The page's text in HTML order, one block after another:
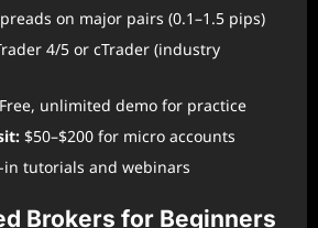
on major pairs (0.1–1.5 pips)
4/5 or cTrader (industry
Free, unlimited demo for practice
$50–$200 for micro accounts
in tutorials and webinars
Brokers for Beginners